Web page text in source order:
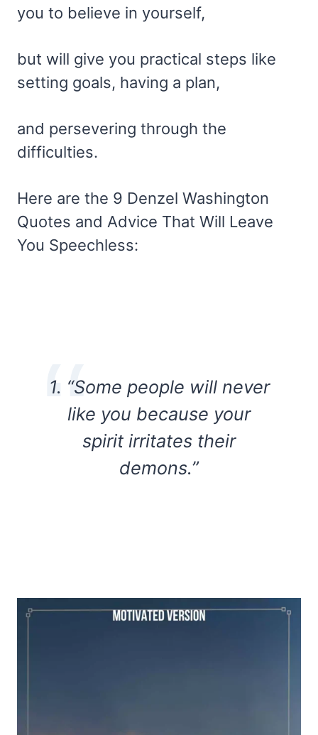
you to believe in yourself,
but will give you practical steps like
setting goals, having a plan,
and persevering through the
difficulties.
Here are the 9 Denzel Washington
Quotes and Advice That Will Leave
You Speechless:
1. “Some people will never
like you because your
spirit irritates their
demons.”